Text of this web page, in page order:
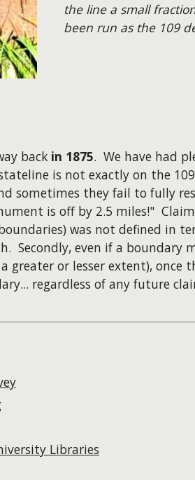
the line a small
been run as the 109
back in 1875. We have had
is not exactly on the
sometimes they fail to fully
is off by 2.5 miles!"
was not defined in
Secondly, even if a
greater or lesser extent), once
regardless of any future
Libraries